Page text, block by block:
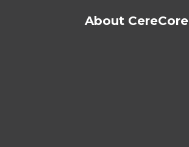
About CereCore